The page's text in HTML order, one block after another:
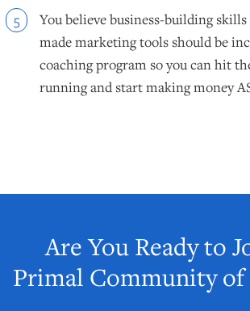
5
You believe business-building
made marketing tools should be
coaching program so you can hit
running and start making money
Are You Ready to
Primal Community of